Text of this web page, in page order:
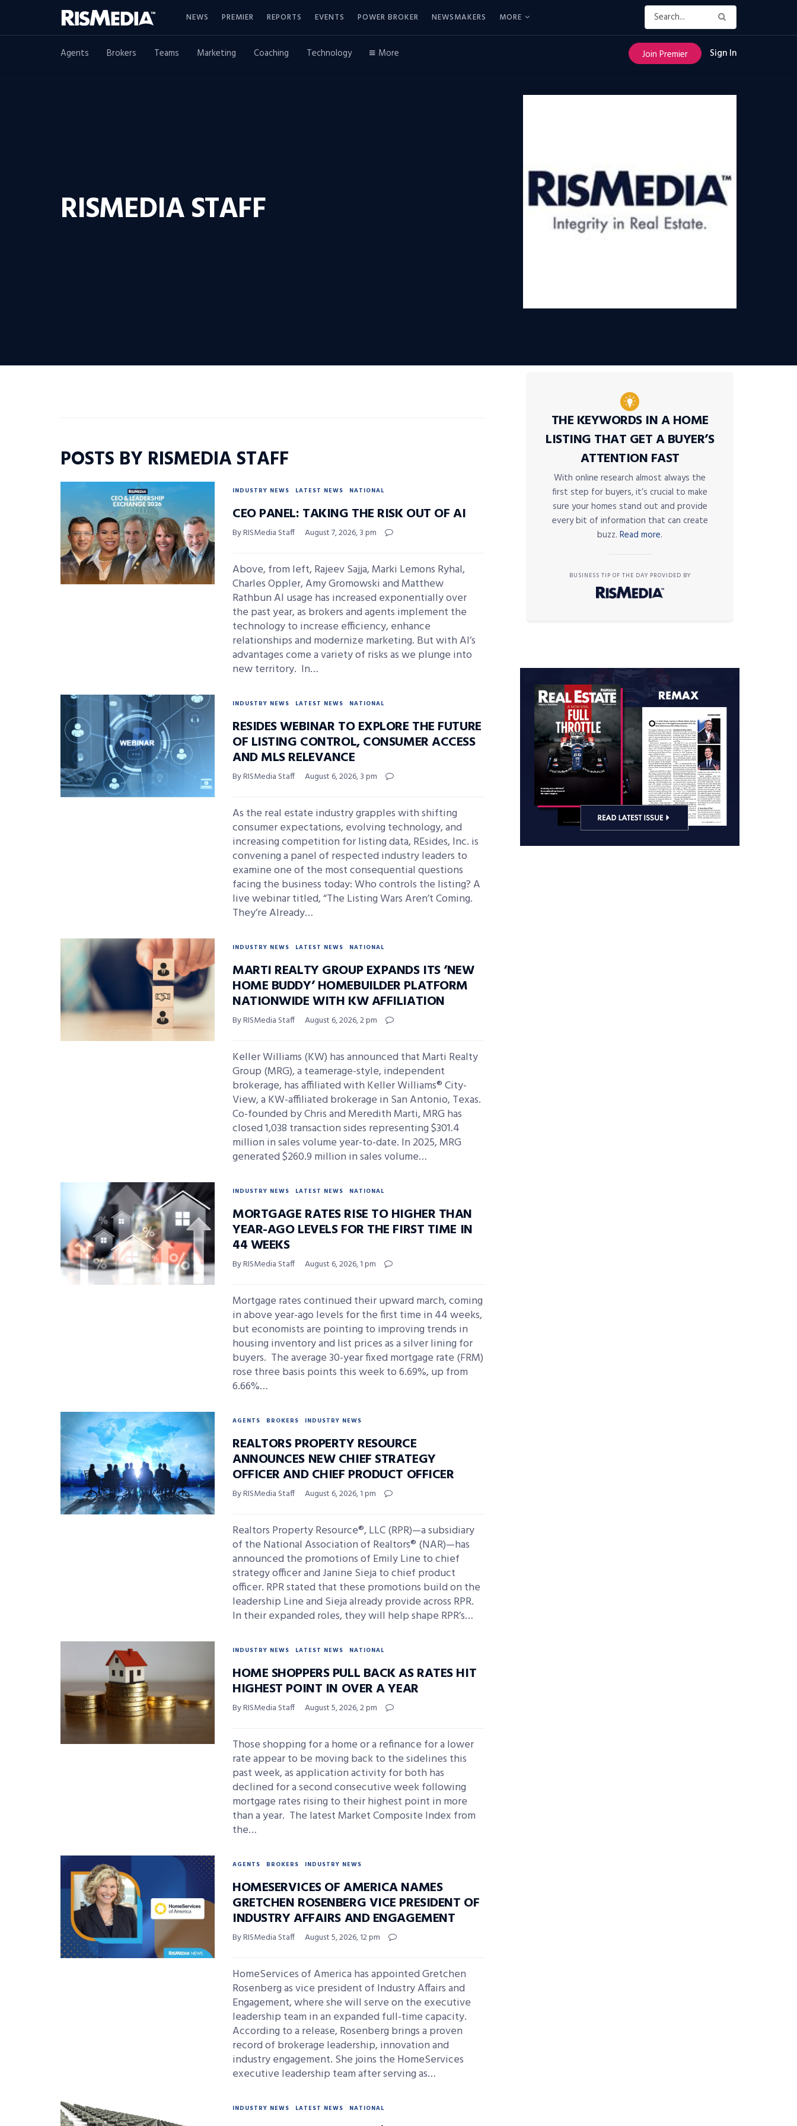
NEWS PREMIER REPORTS EVENTS POWER BROKER NEWSMAKERS MORE
Agents Brokers Teams Marketing Coaching Technology More Join Premier Sign In
RISMEDIA STAFF
POSTS BY RISMEDIA STAFF
INDUSTRY NEWS LATEST NEWS NATIONAL
CEO PANEL: TAKING THE RISK OUT OF AI
By RISMedia Staff August 7, 2026, 3 pm
Above, from left, Rajeev Sajja, Marki Lemons Ryhal,
Charles Oppler, Amy Gromowski and Matthew
Rathbun AI usage has increased exponentially over
the past year, as brokers and agents implement the
technology to increase efficiency, enhance
relationships and modernize marketing. But with AI’s
advantages come a variety of risks as we plunge into
new territory. In…
INDUSTRY NEWS LATEST NEWS NATIONAL
RESIDES WEBINAR TO EXPLORE THE FUTURE
OF LISTING CONTROL, CONSUMER ACCESS
AND MLS RELEVANCE
By RISMedia Staff August 6, 2026, 3 pm
As the real estate industry grapples with shifting
consumer expectations, evolving technology, and
increasing competition for listing data, REsides, Inc. is
convening a panel of respected industry leaders to
examine one of the most consequential questions
facing the business today: Who controls the listing? A
live webinar titled, “The Listing Wars Aren’t Coming.
They’re Already…
INDUSTRY NEWS LATEST NEWS NATIONAL
MARTI REALTY GROUP EXPANDS ITS ‘NEW
HOME BUDDY’ HOMEBUILDER PLATFORM
NATIONWIDE WITH KW AFFILIATION
By RISMedia Staff August 6, 2026, 2 pm
Keller Williams (KW) has announced that Marti Realty
Group (MRG), a teamerage-style, independent
brokerage, has affiliated with Keller Williams® City-
View, a KW-affiliated brokerage in San Antonio, Texas.
Co-founded by Chris and Meredith Marti, MRG has
closed 1,038 transaction sides representing $301.4
million in sales volume year-to-date. In 2025, MRG
generated $260.9 million in sales volume…
INDUSTRY NEWS LATEST NEWS NATIONAL
MORTGAGE RATES RISE TO HIGHER THAN
YEAR-AGO LEVELS FOR THE FIRST TIME IN
44 WEEKS
By RISMedia Staff August 6, 2026, 1 pm
Mortgage rates continued their upward march, coming
in above year-ago levels for the first time in 44 weeks,
but economists are pointing to improving trends in
housing inventory and list prices as a silver lining for
buyers. The average 30-year fixed mortgage rate (FRM)
rose three basis points this week to 6.69%, up from
6.66%…
AGENTS BROKERS INDUSTRY NEWS
REALTORS PROPERTY RESOURCE
ANNOUNCES NEW CHIEF STRATEGY
OFFICER AND CHIEF PRODUCT OFFICER
By RISMedia Staff August 6, 2026, 1 pm
Realtors Property Resource®, LLC (RPR)—a subsidiary
of the National Association of Realtors® (NAR)—has
announced the promotions of Emily Line to chief
strategy officer and Janine Sieja to chief product
officer. RPR stated that these promotions build on the
leadership Line and Sieja already provide across RPR.
In their expanded roles, they will help shape RPR’s…
INDUSTRY NEWS LATEST NEWS NATIONAL
HOME SHOPPERS PULL BACK AS RATES HIT
HIGHEST POINT IN OVER A YEAR
By RISMedia Staff August 5, 2026, 2 pm
Those shopping for a home or a refinance for a lower
rate appear to be moving back to the sidelines this
past week, as application activity for both has
declined for a second consecutive week following
mortgage rates rising to their highest point in more
than a year. The latest Market Composite Index from
the…
AGENTS BROKERS INDUSTRY NEWS
HOMESERVICES OF AMERICA NAMES
GRETCHEN ROSENBERG VICE PRESIDENT OF
INDUSTRY AFFAIRS AND ENGAGEMENT
By RISMedia Staff August 5, 2026, 12 pm
HomeServices of America has appointed Gretchen
Rosenberg as vice president of Industry Affairs and
Engagement, where she will serve on the executive
leadership team in an expanded full-time capacity.
According to a release, Rosenberg brings a proven
record of brokerage leadership, innovation and
industry engagement. She joins the HomeServices
executive leadership team after serving as…
INDUSTRY NEWS LATEST NEWS NATIONAL
THE KEYWORDS IN A HOME
LISTING THAT GET A BUYER’S
ATTENTION FAST
With online research almost always the
first step for buyers, it’s crucial to make
sure your homes stand out and provide
every bit of information that can create
buzz. Read more.
BUSINESS TIP OF THE DAY PROVIDED BY